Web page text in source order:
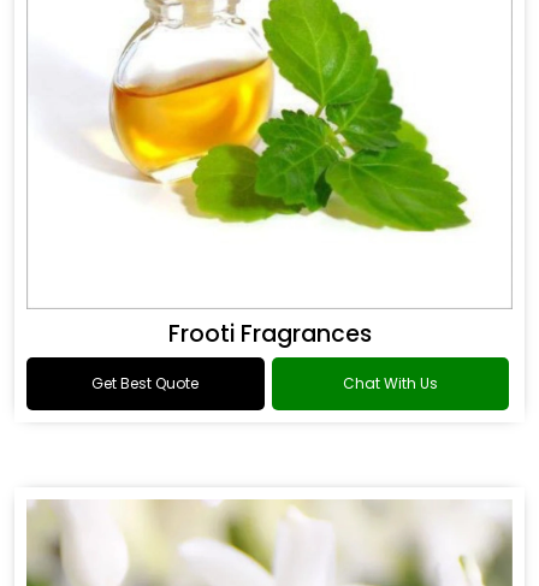
Frooti Fragrances
Get Best Quote Chat With Us